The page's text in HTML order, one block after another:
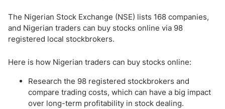
The Nigerian Stock Exchange (NSE) lists 168 companies,
and Nigerian traders can buy stocks online via 98
registered local stockbrokers.
Here is how Nigerian traders can buy stocks online:
Research the 98 registered stockbrokers and
compare trading costs, which can have a big impact
over long-term profitability in stock dealing.